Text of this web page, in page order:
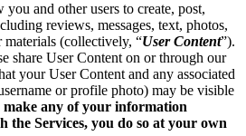
and other users to create, post,
reviews, messages, text, photos,
materials (collectively, “User Content”).
share User Content on or through our
your User Content and any associated
or profile photo) may be visible
make any of your information
the Services, you do so at your own